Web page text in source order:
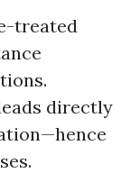
treated
directly